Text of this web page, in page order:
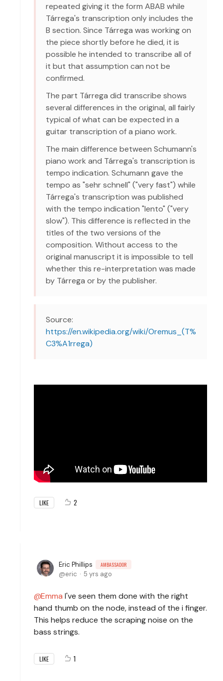
repeated giving it the form ABAB while
Tárrega's transcription only includes the
B section. Since Tárrega was working on
the piece shortly before he died, it is
possible he intended to transcribe all of
it but that assumption can not be
confirmed.
The part Tárrega did transcribe shows
several differences in the original, all fairly
typical of what can be expected in a
guitar transcription of a piano work.
The main difference between Schumann's
piano work and Tárrega's transcription is
tempo indication. Schumann gave the
tempo as "sehr schnell" ("very fast") while
Tárrega's transcription was published
with the tempo indication "lento" ("very
slow"). This difference is reflected in the
titles of the two versions of the
composition. Without access to the
original manuscript it is impossible to tell
whether this re-interpretation was made
by Tárrega or by the publisher.
Source:
https://en.wikipedia.org/wiki/Oremus_(T%
C3%A1rrega)
LIKE 2
Eric Phillips AMBASSADOR
eric 5 yrs ago
Emma I've seen them done with the right
hand thumb on the node, instead of the i finger.
This helps reduce the scraping noise on the
bass strings.
LIKE 1